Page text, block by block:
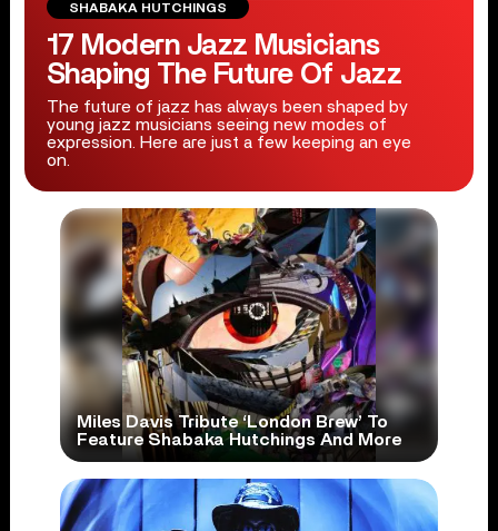
SHABAKA HUTCHINGS
17 Modern Jazz Musicians
Shaping The Future Of Jazz
The future of jazz has always been shaped by
young jazz musicians seeing new modes of
expression. Here are just a few keeping an eye
on.
Miles Davis Tribute ‘London Brew’ To
Feature Shabaka Hutchings And More